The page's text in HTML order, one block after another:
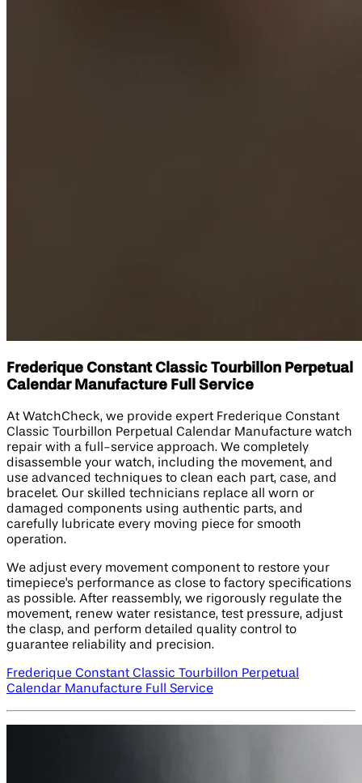
Frederique Constant Classic Tourbillon Perpetual
Calendar Manufacture Full Service
At WatchCheck, we provide expert Frederique Constant
Classic Tourbillon Perpetual Calendar Manufacture watch
repair with a full-service approach. We completely
disassemble your watch, including the movement, and
use advanced techniques to clean each part, case, and
bracelet. Our skilled technicians replace all worn or
damaged components using authentic parts, and
carefully lubricate every moving piece for smooth
operation.
We adjust every movement component to restore your
timepiece's performance as close to factory specifications
as possible. After reassembly, we rigorously regulate the
movement, renew water resistance, test pressure, adjust
the clasp, and perform detailed quality control to
guarantee reliability and precision.
Frederique Constant Classic Tourbillon Perpetual
Calendar Manufacture Full Service